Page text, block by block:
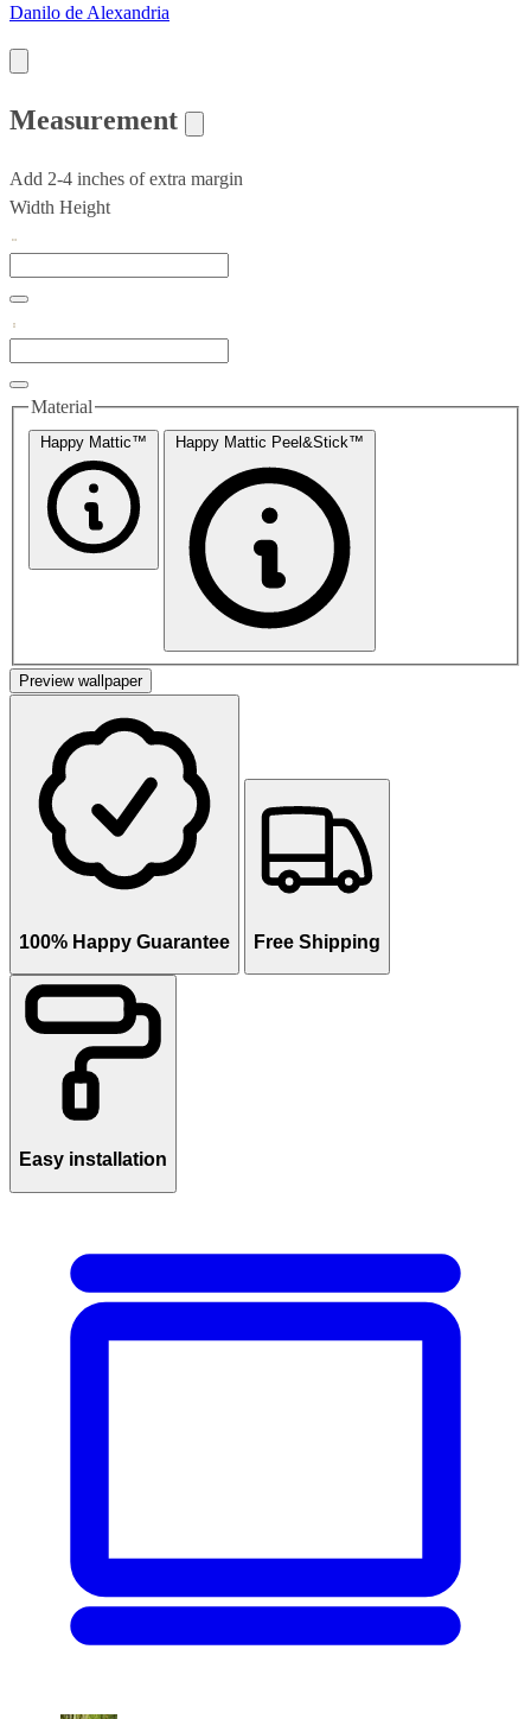
Danilo de Alexandria
Measurement
Add 2-4 inches of extra margin
Width Height
Material
Happy Mattic™ Happy Mattic Peel&Stick™
Preview wallpaper
100% Happy Guarantee Free Shipping
Easy installation